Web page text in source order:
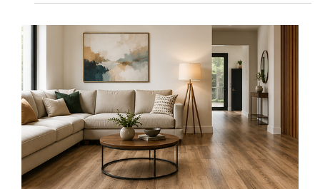
in Modern Homes
Discover why hardwood flooring is one of the best investments for
modern homes. From increased property value and timeless beauty to
improved indoor air quality and durability, learn how professional
installation from Planchers Central can transform your living space. If
you're searching for hardwood flooring near me, floor installation near
me, or trusted flooring installation companies near me, this guide covers
everything you need to know.